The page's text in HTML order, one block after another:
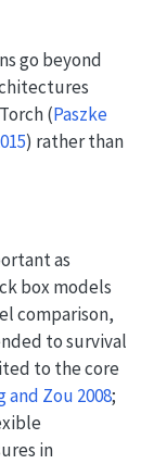
go beyond
(Paszke
) rather than
as
box models
comparison,
to survival
to the core
and Zou 2008;
in